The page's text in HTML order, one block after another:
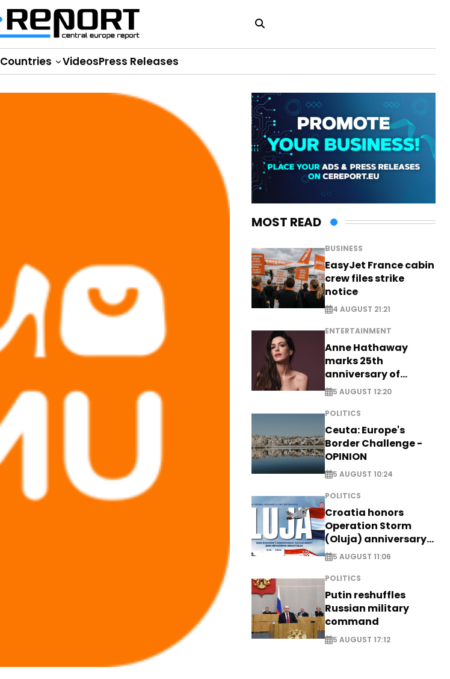
Countries VideosPress Releases
MOST READ
BUSINESS
EasyJet France cabin
crew files strike
notice
4 AUGUST 21:21
ENTERTAINMENT
Anne Hathaway
marks 25th
anniversary of
breakthrough Disney
role
5 AUGUST 12:20
POLITICS
Ceuta: Europe's
Border Challenge -
OPINION
5 AUGUST 10:24
POLITICS
Croatia honors
Operation Storm
(Oluja) anniversary
with tribute to
Veterans
5 AUGUST 11:06
POLITICS
Putin reshuffles
Russian military
command
5 AUGUST 17:12